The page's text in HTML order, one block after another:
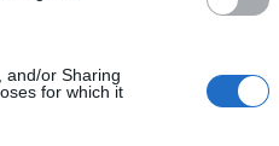
and/or Sharing
for which it